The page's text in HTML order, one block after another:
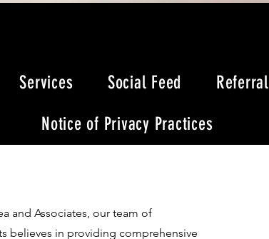
Services Social Feed Referral
Notice of Privacy Practices
and Associates, our team of
believes in providing comprehensive